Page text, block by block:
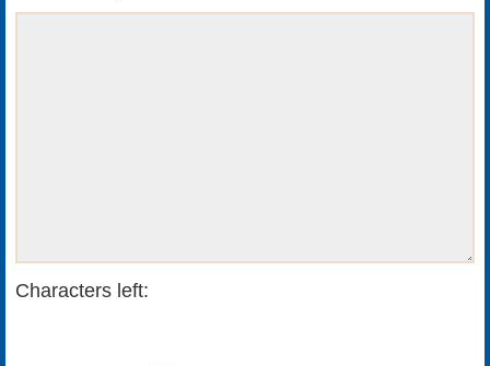
Characters left: